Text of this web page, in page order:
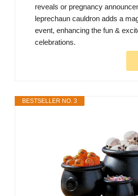
reveals or pregnancy
leprechaun cauldron adds a
event, enhancing the fun &
celebrations.
BESTSELLER NO. 3